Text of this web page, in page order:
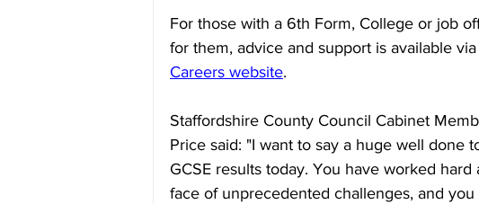
For those with a 6th Form, College or job
for them, advice and support is available
Careers website.
Staffordshire County Council Cabinet
Price said: "I want to say a huge well done
GCSE results today. You have worked
face of unprecedented challenges, and